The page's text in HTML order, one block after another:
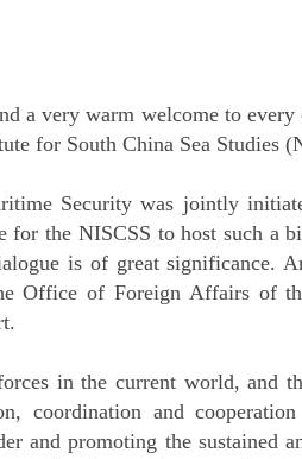
a very warm welcome to
for South China Sea Studies
Security was jointly
the NISCSS to host such a
is of great significance.
Office of Foreign Affairs of
in the current world, and
coordination and
and promoting the sustained